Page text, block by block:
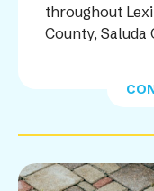
throughout
County, Saluda